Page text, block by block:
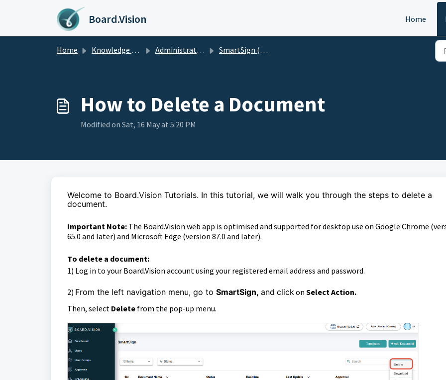
Skip to main content
Board.Vision Home
Home Knowledge base Administrators Guide SmartSign (For Preparers)
How to Delete a Document
Modified on Sat, 16 May at 5:20 PM
Welcome to Board.Vision Tutorials. In this tutorial, we will walk you through the steps to delete a
document.
Important Note: The Board.Vision web app is optimised and supported for desktop use on Google Chrome
65.0 and later) and Microsoft Edge (version 87.0 and later).
To delete a document:
1) Log in to your Board.Vision account using your registered email address and password.
2) From the left navigation menu, go to SmartSign, and clickon Select Action.
Then, select Delete from the pop-up menu.